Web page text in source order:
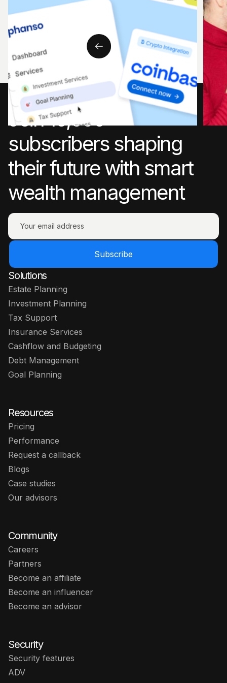
Join 10,000+
subscribers shaping
their future with smart
wealth management
Subscribe
Solutions
Estate Planning
Investment Planning
Tax Support
Insurance Services
Cashflow and Budgeting
Debt Management
Goal Planning
Resources
Pricing
Performance
Request a callback
Blogs
Case studies
Our advisors
Community
Careers
Partners
Become an affiliate
Become an influencer
Become an advisor
Security
Security features
ADV